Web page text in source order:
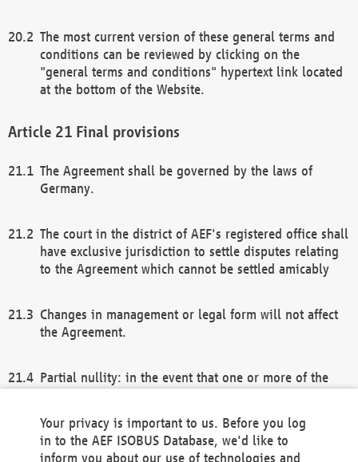
The most current version of these general terms and
conditions can be reviewed by clicking on the
"general terms and conditions" hypertext link located
at the bottom of the Website.
Final provisions
The Agreement shall be governed by the laws of
Germany.
The court in the district of AEF's registered office shall
have exclusive jurisdiction to settle disputes relating
to the Agreement which cannot be settled amicably
Changes in management or legal form will not affect
the Agreement.
Partial nullity: in the event that one or more of the
remaining provisions of this Agreement and/or the
general terms and conditions shall remain in full
Your privacy is important to us. Before you log
in to the AEF ISOBUS Database, we'd like to
inform you about our use of technologies and